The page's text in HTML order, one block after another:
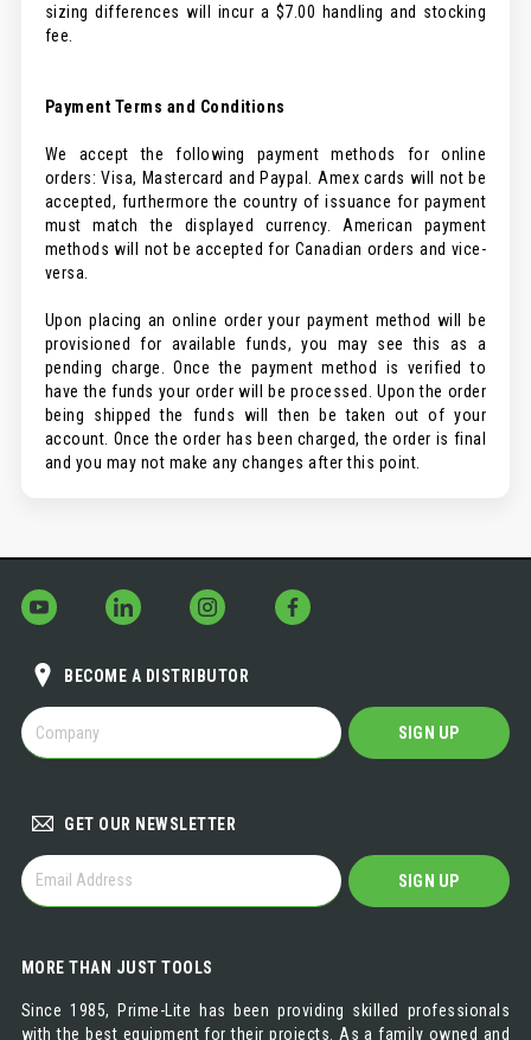
sizing differences will incur a $7.00 handling and stocking
fee.
Payment Terms and Conditions
We accept the following payment methods for online
orders: Visa, Mastercard and Paypal. Amex cards will not be
accepted, furthermore the country of issuance for payment
must match the displayed currency. American payment
methods will not be accepted for Canadian orders and vice-
versa.
Upon placing an online order your payment method will be
provisioned for available funds, you may see this as a
pending charge. Once the payment method is verified to
have the funds your order will be processed. Upon the order
being shipped the funds will then be taken out of your
account. Once the order has been charged, the order is final
and you may not make any changes after this point.
BECOME A DISTRIBUTOR
BECOME
A
DISTRIBUTOR
SIGN UP
GET OUR NEWSLETTER
GET
OUR
NEWSLETTER
SIGN UP
MORE THAN JUST TOOLS
Since 1985, Prime-Lite has been providing skilled professionals
with the best equipment for their projects. As a family owned and